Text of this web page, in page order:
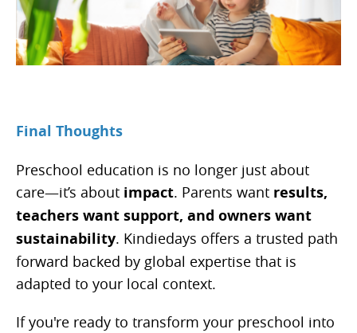
Final Thoughts
Preschool education is no longer just about
care—it’s about impact. Parents want results,
teachers want support, and owners want
sustainability. Kindiedays offers a trusted path
forward backed by global expertise that is
adapted to your local context.
If you're ready to transform your preschool into